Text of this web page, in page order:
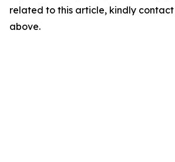
related to this article, kindly
above.